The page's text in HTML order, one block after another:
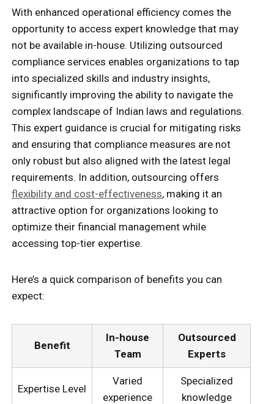
With enhanced operational efficiency comes the
opportunity to access expert knowledge that may
not be available in-house. Utilizing outsourced
compliance services enables organizations to tap
into specialized skills and industry insights,
significantly improving the ability to navigate the
complex landscape of Indian laws and regulations.
This expert guidance is crucial for mitigating risks
and ensuring that compliance measures are not
only robust but also aligned with the latest legal
requirements. In addition, outsourcing offers
flexibility and cost-effectiveness, making it an
attractive option for organizations looking to
optimize their financial management while
accessing top-tier expertise.
Here’s a quick comparison of benefits you can
expect:
Benefit
In-house
Team
Outsourced
Experts
Expertise Level
Varied
experience
Specialized
knowledge